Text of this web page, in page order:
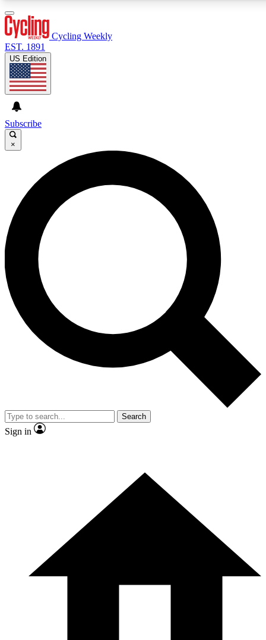
GET CLUB ACCESS QUICK
For the quickest way to join, enter your email below. We’ll
send a confirmation email and sign you up to Cycling
Weekly newsletters with the latest cycling news, riding
advice and features.
Contact me with news and offers from other Future brands
By submitting your information you agree to the Terms & Conditions and
and are aged 16 or over.
Cycling Weekly
EST. 1891
US Edition
Subscribe
×
Search
Sign in